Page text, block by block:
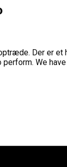
Der er et
We